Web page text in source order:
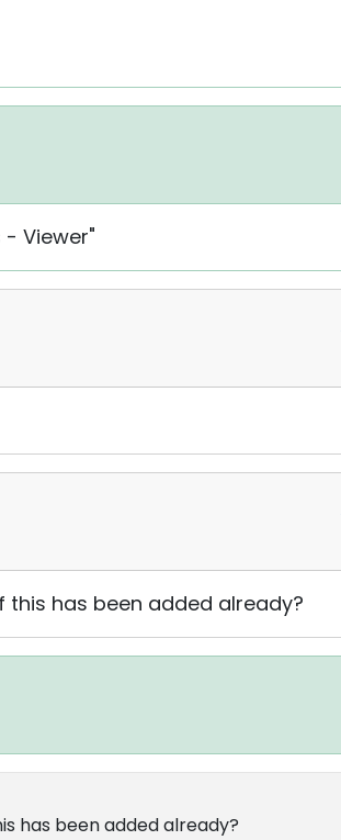
- Viewer"
this has been added already?
has been added already?